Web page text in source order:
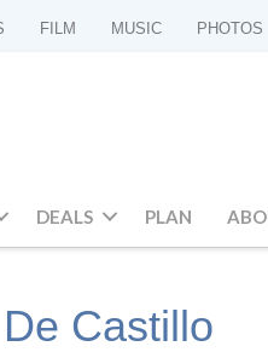
FILM MUSIC PHOTOS
DEALS PLAN
Castillo